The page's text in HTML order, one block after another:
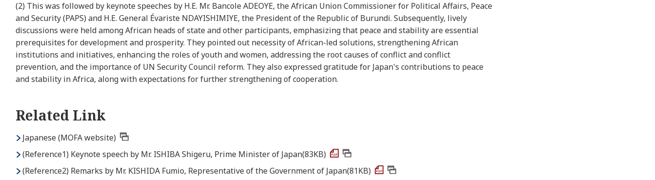
(2) This was followed by keynote speeches by H.E. Mr. Bancole ADEOYE, the African Union Commissioner for Political Affairs, Peace
and Security (PAPS) and H.E. General Évariste NDAYISHIMIYE, the President of the Republic of Burundi. Subsequently, lively
discussions were held among African heads of state and other participants, emphasizing that peace and stability are essential
prerequisites for development and prosperity. They pointed out necessity of African-led solutions, strengthening African
institutions and initiatives, enhancing the roles of youth and women, addressing the root causes of conflict and conflict
prevention, and the importance of UN Security Council reform. They also expressed gratitude for Japan's contributions to peace
and stability in Africa, along with expectations for further strengthening of cooperation.
Related Link
Japanese (MOFA website)
(Reference1) Keynote speech by Mr. ISHIBA Shigeru, Prime Minister of Japan(83KB)
(Reference2) Remarks by Mr. KISHIDA Fumio, Representative of the Government of Japan(81KB)